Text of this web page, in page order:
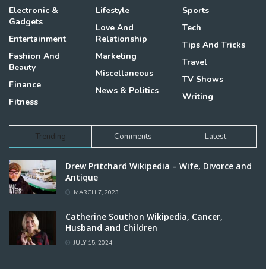
Electronic &
Gadgets
Entertainment
Fashion And
Beauty
Finance
Fitness
Lifestyle
Love And
Relationship
Marketing
Miscellaneous
News & Politics
Sports
Tech
Tips And Tricks
Travel
TV Shows
Writing
Trending Comments Latest
Drew Pritchard Wikipedia – Wife, Divorce and
Antique
MARCH 7, 2023
Catherine Southon Wikipedia, Cancer,
Husband and Children
JULY 15, 2024